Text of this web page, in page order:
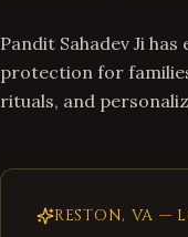
Pandit Sahadev Ji
protection for
rituals, and
RESTON, VA —